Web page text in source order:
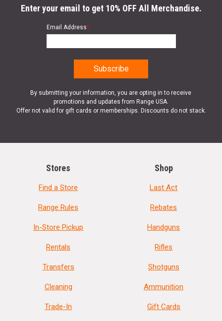
Enter your email to get 10% OFF All Merchandise.
Email Address*
By submitting your information, you are opting in to receive
promotions and updates from Range USA.
Offer not valid for gift cards or memberships. Discounts do not stack.
Stores
Find a Store
Range Rules
In-Store Pickup
Rentals
Transfers
Cleaning
Trade-In
Shop
Last Act
Rebates
Handguns
Rifles
Shotguns
Ammunition
Gift Cards